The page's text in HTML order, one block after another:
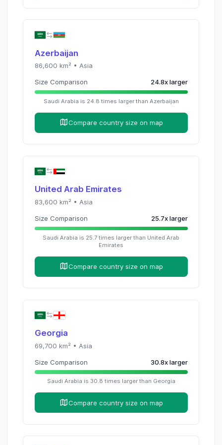
Azerbaijan
86,600 km² • Asia
Size Comparison 24.8xlarger
Saudi Arabia is 24.8 times larger than Azerbaijan
Compare country size on map
United Arab Emirates
83,600 km² • Asia
Size Comparison 25.7xlarger
Saudi Arabia is 25.7 times larger than United Arab
Emirates
Compare country size on map
Georgia
69,700 km² • Asia
Size Comparison 30.8xlarger
Saudi Arabia is 30.8 times larger than Georgia
Compare country size on map